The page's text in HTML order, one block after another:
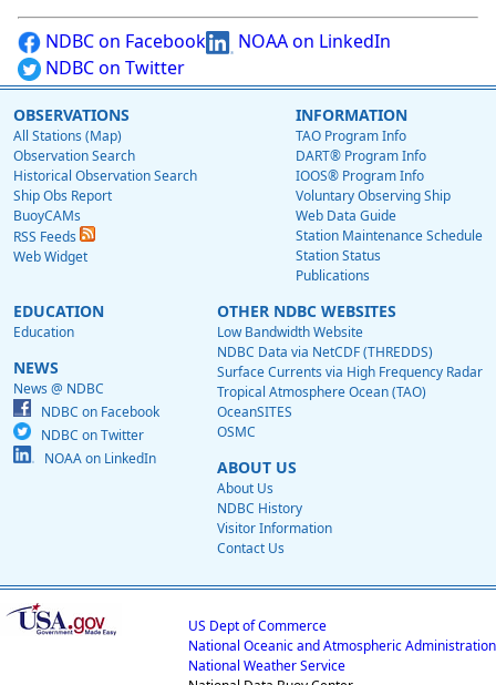
NDBC on Facebook
NOAA on LinkedIn
NDBC on Twitter
OBSERVATIONS
All Stations (Map)
Observation Search
Historical Observation Search
Ship Obs Report
BuoyCAMs
RSS Feeds
Web Widget
INFORMATION
TAO Program Info
DART® Program Info
IOOS® Program Info
Voluntary Observing Ship
Web Data Guide
Station Maintenance Schedule
Station Status
Publications
EDUCATION
Education
NEWS
News @ NDBC
NDBC on Facebook
NDBC on Twitter
NOAA on LinkedIn
OTHER NDBC WEBSITES
Low Bandwidth Website
NDBC Data via NetCDF (THREDDS)
Surface Currents via High Frequency Radar
Tropical Atmosphere Ocean (TAO)
OceanSITES
OSMC
ABOUT US
About Us
NDBC History
Visitor Information
Contact Us
US Dept of Commerce
National Oceanic and Atmospheric Administration
National Weather Service